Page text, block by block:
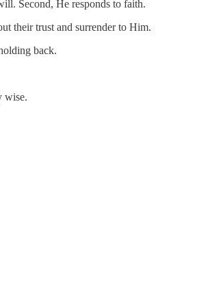
Second, He responds to faith.
their trust and surrender to Him.
back.
wise.